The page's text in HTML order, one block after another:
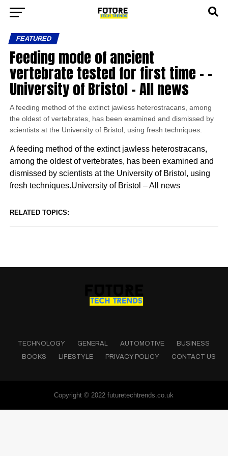
FEATURED
Feeding mode of ancient
vertebrate tested for first time – –
University of Bristol – All news
A feeding method of the extinct jawless heterostracans, among
the oldest of vertebrates, has been examined and dismissed by
scientists at the University of Bristol, using fresh techniques.
A feeding method of the extinct jawless heterostracans,
among the oldest of vertebrates, has been examined and
dismissed by scientists at the University of Bristol, using
fresh techniques.University of Bristol – All news
RELATED TOPICS:
TECHNOLOGY GENERAL AUTOMOTIVE
BUSINESS
BOOKS
LIFESTYLE PRIVACY POLICY CONTACT US
Copyright © 2022 futuretechtrends.co.uk